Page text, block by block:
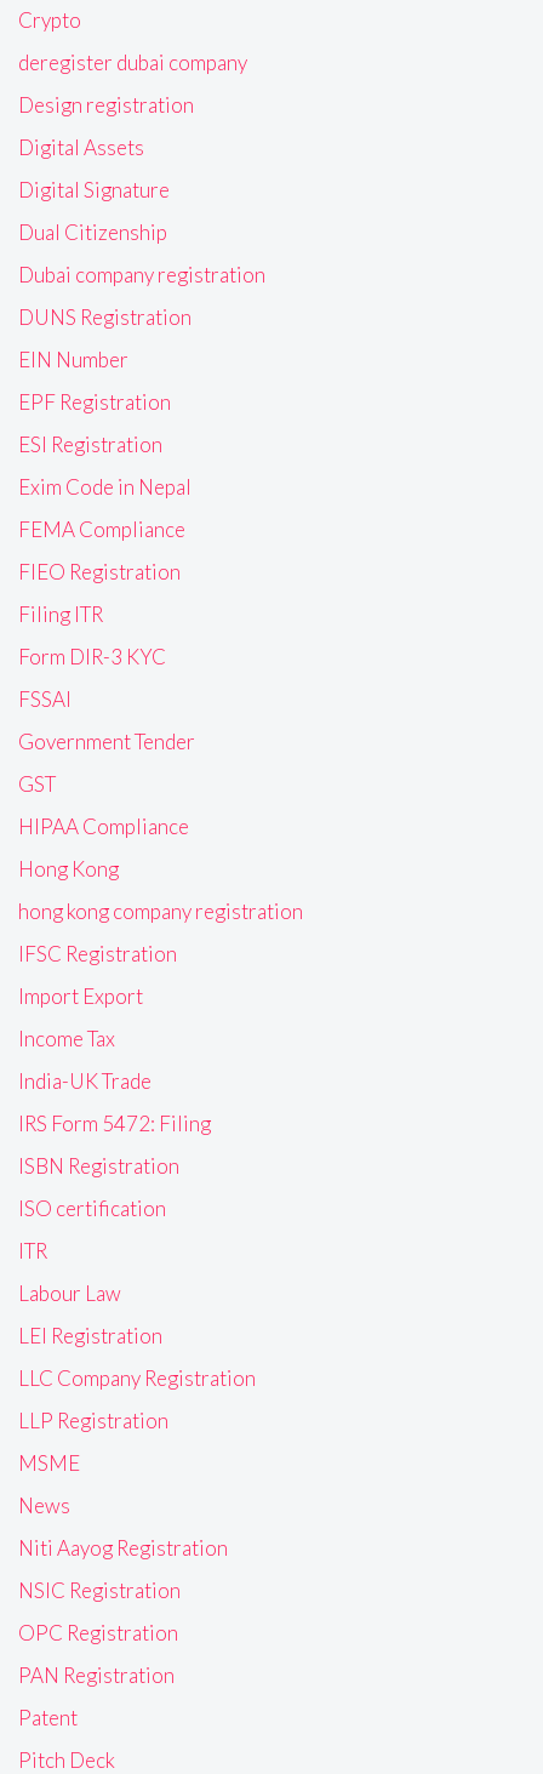
Crypto
deregister dubai company
Design registration
Digital Assets
Digital Signature
Dual Citizenship
Dubai company registration
DUNS Registration
EIN Number
EPF Registration
ESI Registration
Exim Code in Nepal
FEMA Compliance
FIEO Registration
Filing ITR
Form DIR-3 KYC
FSSAI
Government Tender
GST
HIPAA Compliance
Hong Kong
hong kong company registration
IFSC Registration
Import Export
Income Tax
India-UK Trade
IRS Form 5472: Filing
ISBN Registration
ISO certification
ITR
Labour Law
LEI Registration
LLC Company Registration
LLP Registration
MSME
News
Niti Aayog Registration
NSIC Registration
OPC Registration
PAN Registration
Patent
Pitch Deck